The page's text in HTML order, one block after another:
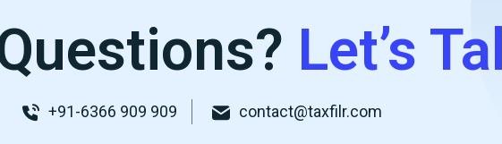
Let’s
+91-6366 909 909 contact@taxfilr.com